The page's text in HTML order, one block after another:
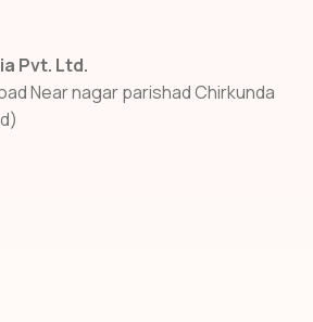
Pvt. Ltd.
Near nagar parishad Chirkunda